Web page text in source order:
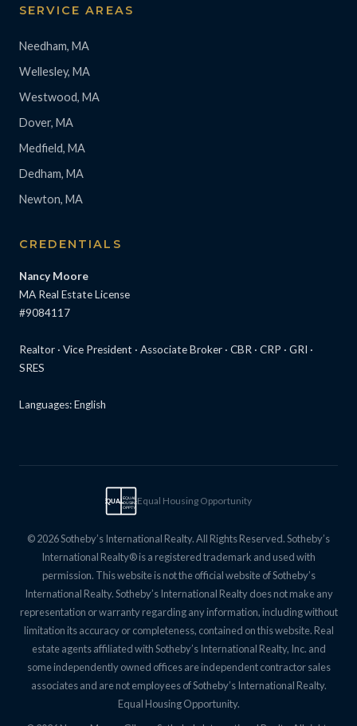
SERVICE AREAS
Needham, MA
Wellesley, MA
Westwood, MA
Dover, MA
Medfield, MA
Dedham, MA
Newton, MA
CREDENTIALS
Nancy Moore
MA Real Estate License
#9084117
Realtor · Vice President · Associate Broker · CBR · CRP · GRI ·
SRES
Languages: English
EQUALEQUAL
HOUSING
OPPTY
Equal Housing Opportunity
© 2026 Sotheby’s International Realty. All Rights Reserved. Sotheby’s
International Realty® is a registered trademark and used with
permission. This website is not the official website of Sotheby’s
International Realty. Sotheby’s International Realty does not make any
representation or warranty regarding any information, including without
limitation its accuracy or completeness, contained on this website. Real
estate agents affiliated with Sotheby’s International Realty, Inc. and
some independently owned offices are independent contractor sales
associates and are not employees of Sotheby’s International Realty.
Equal Housing Opportunity.